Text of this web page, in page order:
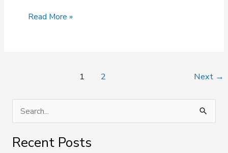
Rytr
Cons
Read More »
1 2 Next →
e
a
Recent Posts